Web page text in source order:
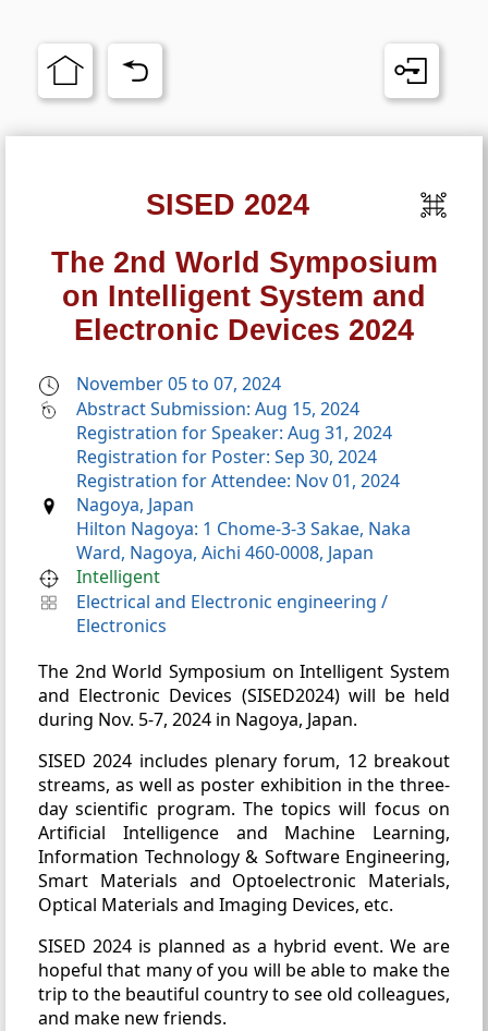
SISED 2024
The 2nd World Symposium
on Intelligent System and
Electronic Devices 2024
November 05 to 07, 2024
Abstract Submission: Aug 15, 2024
Registration for Speaker: Aug 31, 2024
Registration for Poster: Sep 30, 2024
Registration for Attendee: Nov 01, 2024
Nagoya, Japan
Hilton Nagoya: 1 Chome-3-3 Sakae, Naka
Ward, Nagoya, Aichi 460-0008, Japan
Intelligent
Electrical and Electronic engineering /
Electronics
The 2nd World Symposium on Intelligent System
and Electronic Devices (SISED2024) will be held
during Nov. 5-7, 2024 in Nagoya, Japan.
SISED 2024 includes plenary forum, 12 breakout
streams, as well as poster exhibition in the three-
day scientific program. The topics will focus on
Artificial Intelligence and Machine Learning,
Information Technology & Software Engineering,
Smart Materials and Optoelectronic Materials,
Optical Materials and Imaging Devices, etc.
SISED 2024 is planned as a hybrid event. We are
hopeful that many of you will be able to make the
trip to the beautiful country to see old colleagues,
and make new friends.